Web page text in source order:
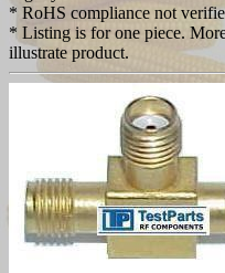
* RoHS compliance not
* Listing is for one piece.
illustrate product.